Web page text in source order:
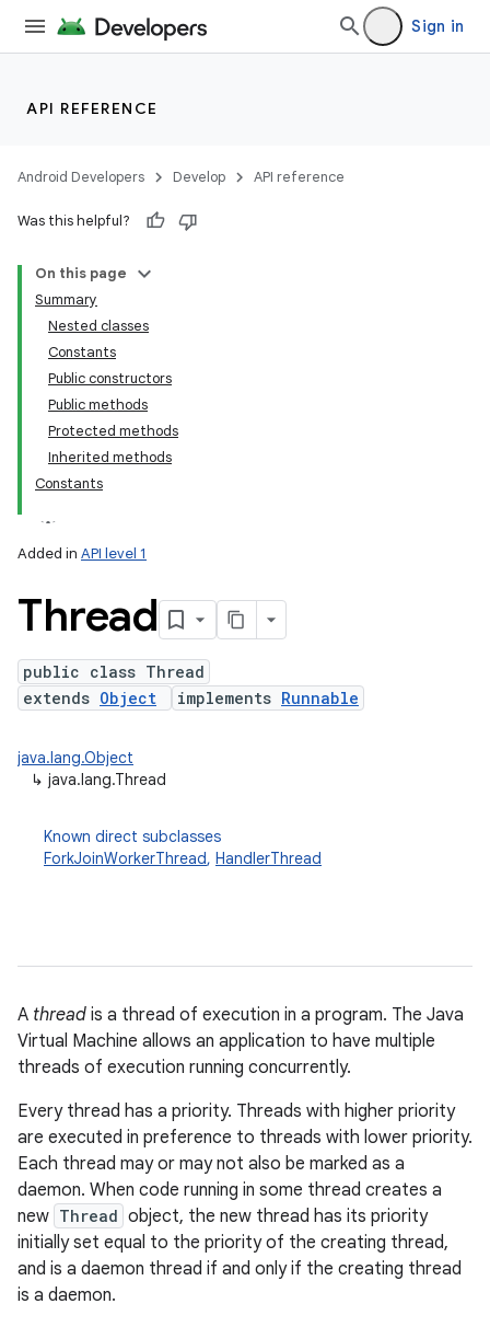
Sign in
API REFERENCE
Android Developers Develop API reference
Was this helpful?
On this page
Summary
Nested classes
Constants
Public constructors
Public methods
Protected methods
Inherited methods
Constants
Added in API level 1
Thread
public class Thread
extends Object implements Runnable
java.lang.Object
↳ java.lang.Thread
Known direct subclasses
ForkJoinWorkerThread, HandlerThread
A thread is a thread of execution in a program. The Java
Virtual Machine allows an application to have multiple
threads of execution running concurrently.
Every thread has a priority. Threads with higher priority
are executed in preference to threads with lower priority.
Each thread may or may not also be marked as a
daemon. When code running in some thread creates a
new Thread object, the new thread has its priority
initially set equal to the priority of the creating thread,
and is a daemon thread if and only if the creating thread
is a daemon.